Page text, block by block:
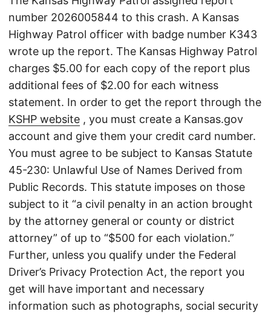
number 2026005844 to this crash. A Kansas
Highway Patrol officer with badge number K343
wrote up the report. The Kansas Highway Patrol
charges $5.00 for each copy of the report plus
additional fees of $2.00 for each witness
statement. In order to get the report through the
KSHP website , you must create a Kansas.gov
account and give them your credit card number.
You must agree to be subject to Kansas Statute
45-230: Unlawful Use of Names Derived from
Public Records. This statute imposes on those
subject to it “a civil penalty in an action brought
by the attorney general or county or district
attorney” of up to “$500 for each violation.”
Further, unless you qualify under the Federal
Driver’s Privacy Protection Act, the report you
get will have important and necessary
information such as photographs, social security